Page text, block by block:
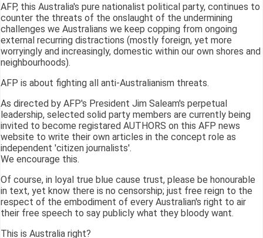
AFP, this Australia's pure nationalist political party, continues to
counter the threats of the onslaught of the undermining
challenges we Australians we keep copping from ongoing
external recurring distractions (mostly foreign, yet more
worryingly and increasingly, domestic within our own shores and
neighbourhoods).
AFP is about fighting all anti-Australianism threats.
As directed by AFP's President Jim Saleam's perpetual
leadership, selected solid party members are currently being
invited to become registared AUTHORS on this AFP news
website to write their own articles in the concept role as
independent 'citizen journalists'.
We encourage this.
Of course, in loyal true blue cause trust, please be honourable
in text, yet know there is no censorship; just free reign to the
respect of the embodiment of every Australian's right to air
their free speech to say publicly what they bloody want.
This is Australia right?